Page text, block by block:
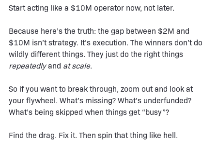
Start acting like a $10M operator now, not later.
Because here’s the truth: the gap between $2M and
$10M isn’t strategy. It’s execution. The winners don’t do
wildly different things. They just do the right things
repeatedlyand at scale.
So if you want to break through, zoom out and look at
your flywheel. What’s missing? What’s underfunded?
What’s being skipped when things get “busy”?
Find the drag. Fix it. Then spin that thing like hell.